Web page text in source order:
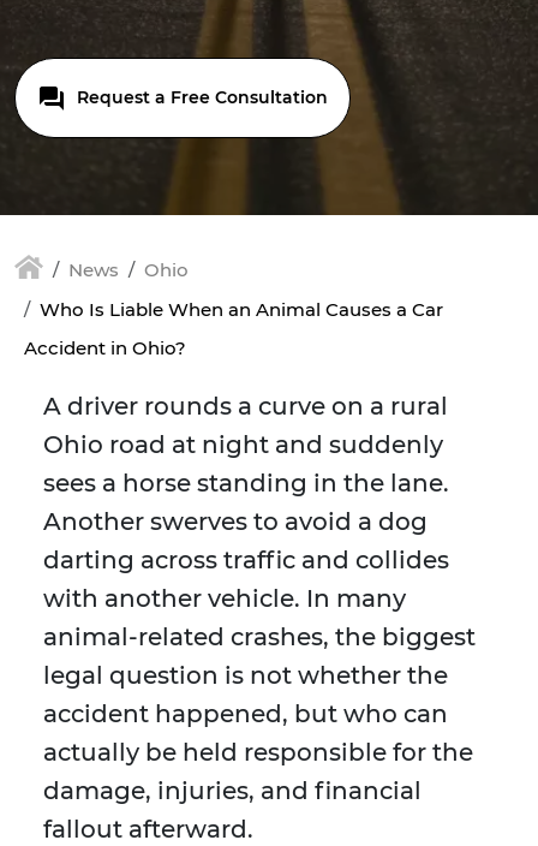
Request a Free Consultation
News
Ohio
Who Is Liable When an Animal Causes a Car
Accident in Ohio?
A driver rounds a curve on a rural
Ohio road at night and suddenly
sees a horse standing in the lane.
Another swerves to avoid a dog
darting across traffic and collides
with another vehicle. In many
animal-related crashes, the biggest
legal question is not whether the
accident happened, but who can
actually be held responsible for the
damage, injuries, and financial
fallout afterward.